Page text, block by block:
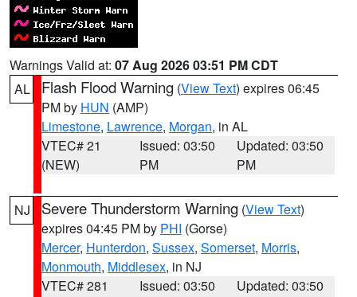
Warnings Valid at: 07 Aug 2026 03:51 PM CDT
AL
Flash Flood Warning (View Text) expires 06:45
PM by HUN (AMP)
Limestone, Lawrence, Morgan, in AL
VTEC# 21
(NEW)
Issued: 03:50
PM
Updated: 03:50
PM
NJ Severe Thunderstorm Warning (View Text)
expires 04:45 PM by PHI (Gorse)
Mercer, Hunterdon, Sussex, Somerset, Morris,
Monmouth, Middlesex, in NJ
VTEC# 281
Issued: 03:50
Updated: 03:50